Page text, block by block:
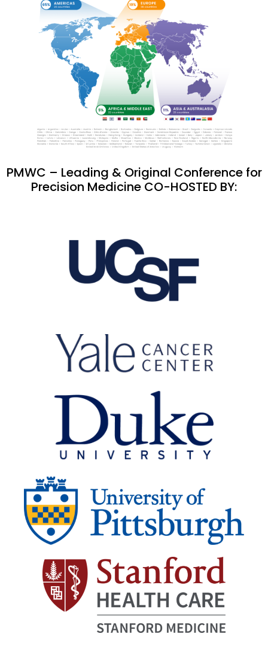
PMWC – Leading & Original Conference for
Precision Medicine CO-HOSTED BY: